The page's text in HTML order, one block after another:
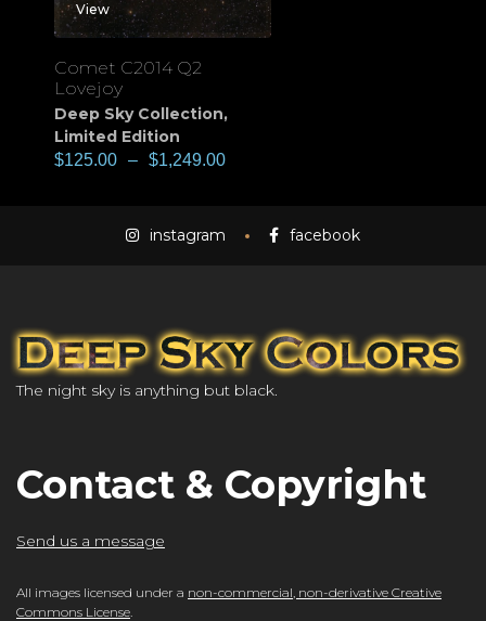
View
Comet C2014 Q2
Lovejoy
Deep Sky Collection,
Limited Edition
$125.00 – $1,249.00
instagram facebook
The night sky is anything but black.
Contact & Copyright
Send us a message
All images licensed under a non-commercial, non-derivative Creative
Commons License.